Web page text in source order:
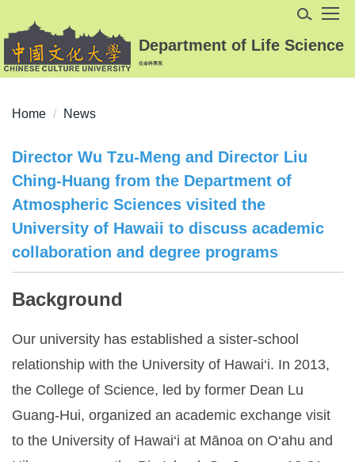
to
the
main
block
Department of Life Science
生命科學系
Home News
Director Wu Tzu-Meng and Director Liu
Ching-Huang from the Department of
Atmospheric Sciences visited the
University of Hawaii to discuss academic
collaboration and degree programs
Background
Our university has established a sister-school
relationship with the University of Hawai‘i. In 2013,
the College of Science, led by former Dean Lu
Guang-Hui, organized an academic exchange visit
to the University of Hawai‘i at Mānoa on O‘ahu and